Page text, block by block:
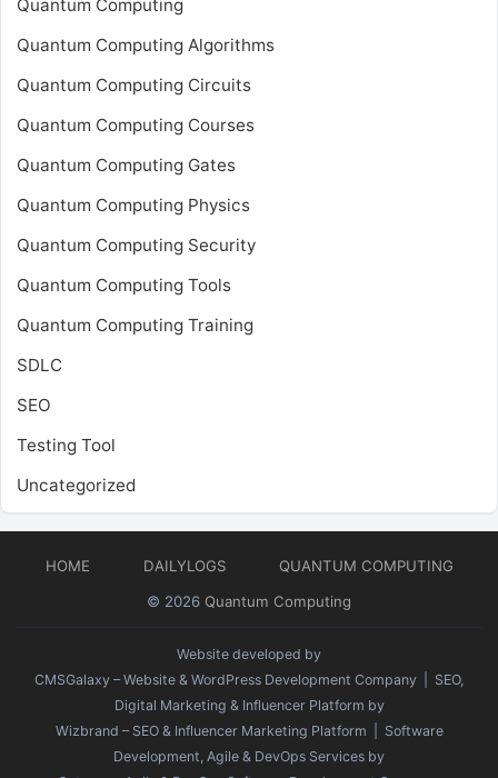
Quantum Computing
Quantum Computing Algorithms
Quantum Computing Circuits
Quantum Computing Courses
Quantum Computing Gates
Quantum Computing Physics
Quantum Computing Security
Quantum Computing Tools
Quantum Computing Training
SDLC
SEO
Testing Tool
Uncategorized
HOME DAILYLOGS
QUANTUM COMPUTING
© 2026 Quantum Computing
Website developed by
CMSGalaxy – Website & WordPress Development Company | SEO,
Digital Marketing & Influencer Platform by
Wizbrand – SEO & Influencer Marketing Platform | Software
Development, Agile & DevOps Services by